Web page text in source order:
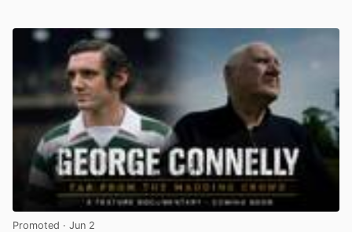
Promoted · Jun 2